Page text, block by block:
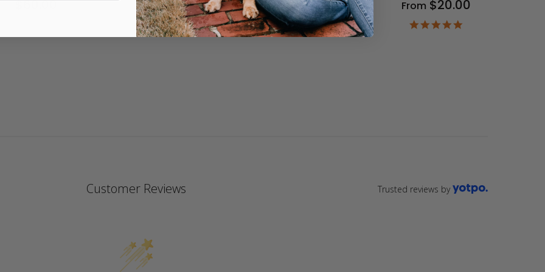
$60.00
4.9
star
rating
From $20.00
Customer Reviews Trusted reviews by